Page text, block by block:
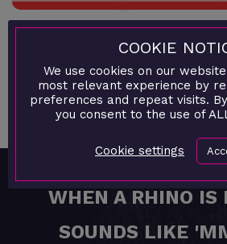
As Rocksteady gears up to
milestone, the agency proudly
of innovation, collaboration, and
that has redefined the creative
and abroad.
WHEN A RHINO IS
SOUNDS LIKE
COOKIE
We use cookies on our
most relevant experience by
preferences and repeat visits. By
you consent to the use of
Cookie settings